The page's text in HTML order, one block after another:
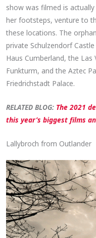
show was filmed is
her footsteps, venture to
these locations. The
private Schulzendorf
Haus Cumberland, the
Funkturm, and the Aztec
Friedrichstadt Palace.
RELATED BLOG: The 2021
this year’s biggest films
Lallybroch from Outlander